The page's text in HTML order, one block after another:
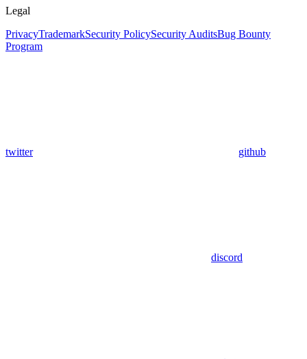
Legal
PrivacyTrademarkSecurity PolicySecurity AuditsBug Bounty
Program
twitter github
discord